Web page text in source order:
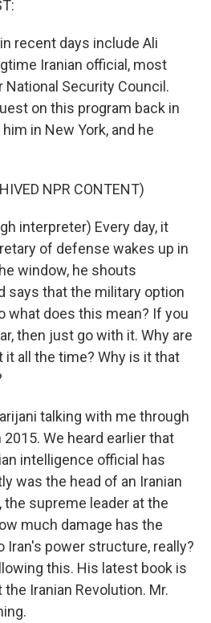
recent days include Ali
Iranian official, most
Security Council.
on this program back in
in New York, and he
NPR CONTENT)
interpreter) Every day, it
of defense wakes up in
window, he shouts
says that the military option
what does this mean? If you
then just go with it. Why are
all the time? Why is it that
talking with me through
We heard earlier that
intelligence official has
was the head of an Iranian
the supreme leader at the
much damage has the
Iran's power structure, really?
this. His latest book is
Iranian Revolution. Mr.